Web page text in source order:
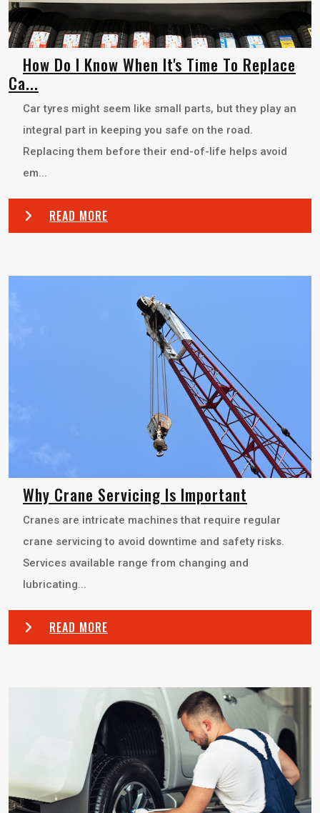
How Do I Know When It's Time To Replace
Ca...
Car tyres might seem like small parts, but they play an
integral part in keeping you safe on the road.
Replacing them before their end-of-life helps avoid
em...
READ MORE
Why Crane Servicing Is Important
Cranes are intricate machines that require regular
crane servicing to avoid downtime and safety risks.
Services available range from changing and
lubricating...
READ MORE